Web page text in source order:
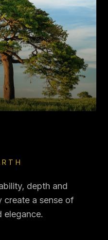
depth and
create a sense of
elegance.